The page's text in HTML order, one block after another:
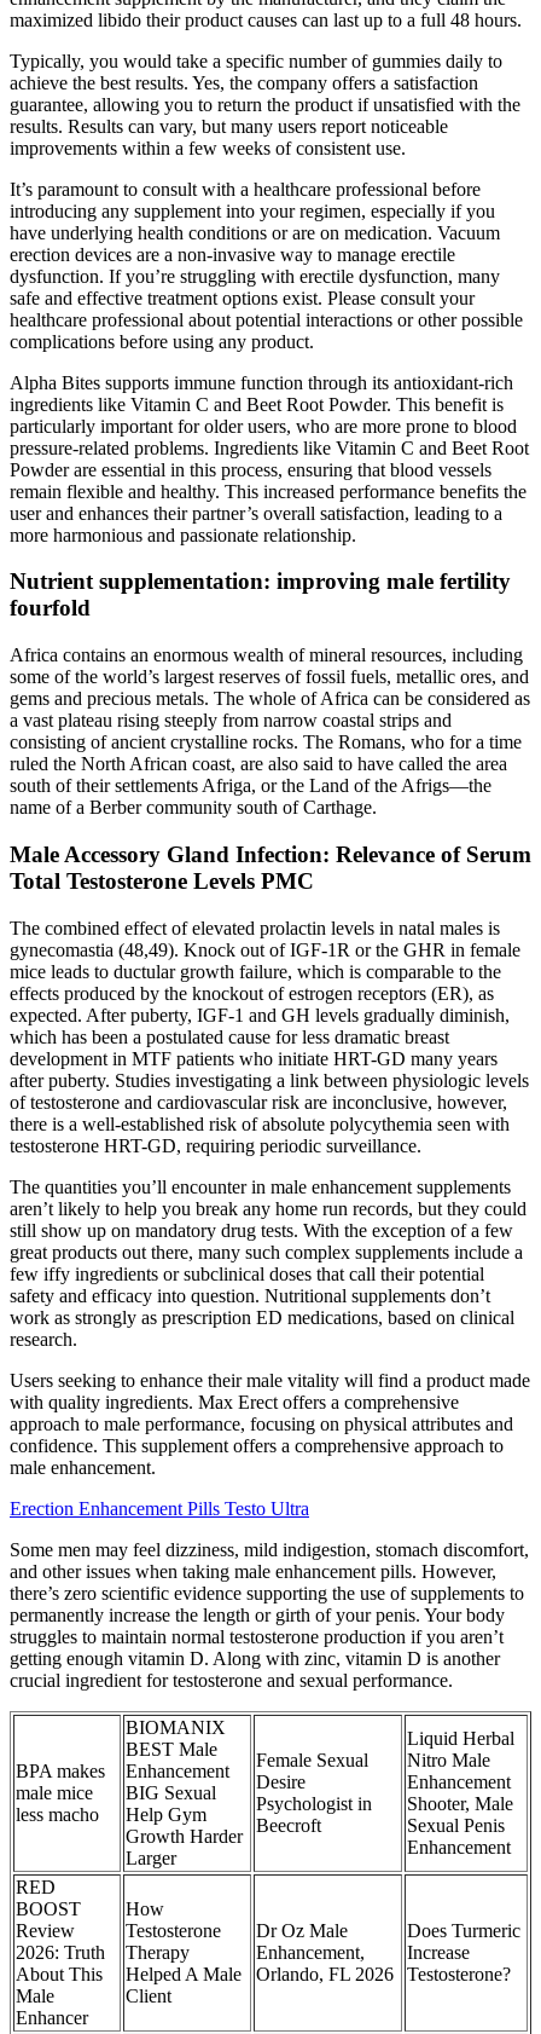
maximized libido their product causes can last up to a full 48 hours.
Typically, you would take a specific number of gummies daily to
achieve the best results. Yes, the company offers a satisfaction
guarantee, allowing you to return the product if unsatisfied with the
results. Results can vary, but many users report noticeable
improvements within a few weeks of consistent use.
It’s paramount to consult with a healthcare professional before
introducing any supplement into your regimen, especially if you
have underlying health conditions or are on medication. Vacuum
erection devices are a non-invasive way to manage erectile
dysfunction. If you’re struggling with erectile dysfunction, many
safe and effective treatment options exist. Please consult your
healthcare professional about potential interactions or other possible
complications before using any product.
Alpha Bites supports immune function through its antioxidant-rich
ingredients like Vitamin C and Beet Root Powder. This benefit is
particularly important for older users, who are more prone to blood
pressure-related problems. Ingredients like Vitamin C and Beet Root
Powder are essential in this process, ensuring that blood vessels
remain flexible and healthy. This increased performance benefits the
user and enhances their partner’s overall satisfaction, leading to a
more harmonious and passionate relationship.
Nutrient supplementation: improving male fertility
fourfold
Africa contains an enormous wealth of mineral resources, including
some of the world’s largest reserves of fossil fuels, metallic ores, and
gems and precious metals. The whole of Africa can be considered as
a vast plateau rising steeply from narrow coastal strips and
consisting of ancient crystalline rocks. The Romans, who for a time
ruled the North African coast, are also said to have called the area
south of their settlements Afriga, or the Land of the Afrigs—the
name of a Berber community south of Carthage.
Male Accessory Gland Infection: Relevance of Serum
Total Testosterone Levels PMC
The combined effect of elevated prolactin levels in natal males is
gynecomastia (48,49). Knock out of IGF-1R or the GHR in female
mice leads to ductular growth failure, which is comparable to the
effects produced by the knockout of estrogen receptors (ER), as
expected. After puberty, IGF-1 and GH levels gradually diminish,
which has been a postulated cause for less dramatic breast
development in MTF patients who initiate HRT-GD many years
after puberty. Studies investigating a link between physiologic levels
of testosterone and cardiovascular risk are inconclusive, however,
there is a well-established risk of absolute polycythemia seen with
testosterone HRT-GD, requiring periodic surveillance.
The quantities you’ll encounter in male enhancement supplements
aren’t likely to help you break any home run records, but they could
still show up on mandatory drug tests. With the exception of a few
great products out there, many such complex supplements include a
few iffy ingredients or subclinical doses that call their potential
safety and efficacy into question. Nutritional supplements don’t
work as strongly as prescription ED medications, based on clinical
research.
Users seeking to enhance their male vitality will find a product made
with quality ingredients. Max Erect offers a comprehensive
approach to male performance, focusing on physical attributes and
confidence. This supplement offers a comprehensive approach to
male enhancement.
Erection Enhancement Pills Testo Ultra
Some men may feel dizziness, mild indigestion, stomach discomfort,
and other issues when taking male enhancement pills. However,
there’s zero scientific evidence supporting the use of supplements to
permanently increase the length or girth of your penis. Your body
struggles to maintain normal testosterone production if you aren’t
getting enough vitamin D. Along with zinc, vitamin D is another
crucial ingredient for testosterone and sexual performance.
BPA makes
male mice
less macho
BIOMANIX
BEST Male
Enhancement
BIG Sexual
Help Gym
Growth Harder
Larger
Female Sexual
Desire
Psychologist in
Beecroft
Liquid Herbal
Nitro Male
Enhancement
Shooter, Male
Sexual Penis
Enhancement
RED
BOOST
Review
2026: Truth
About This
Male
Enhancer
How
Testosterone
Therapy
Helped A Male
Client
Dr Oz Male
Enhancement,
Orlando, FL 2026
Does Turmeric
Increase
Testosterone?